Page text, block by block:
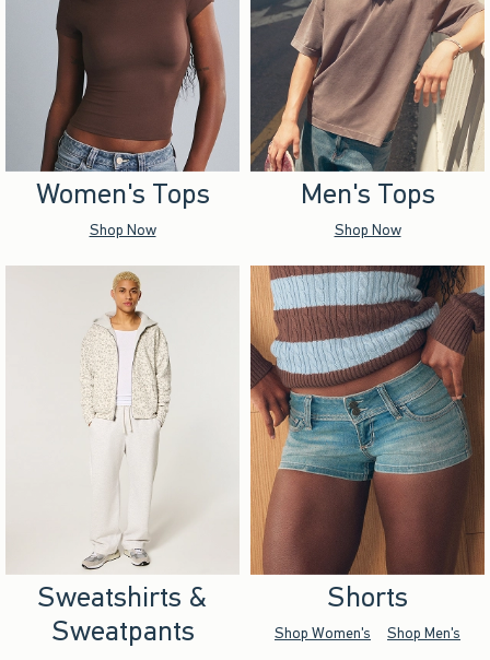
Women's Tops
Shop Now
Men's Tops
Shop Now
Sweatshirts &
Sweatpants
Shorts
Shop Women's Shop Men's